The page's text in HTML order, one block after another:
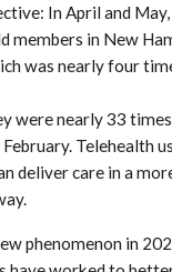
In April and
members in New
was nearly four
were nearly 33
Telehealth
deliver care in a
phenomenon in